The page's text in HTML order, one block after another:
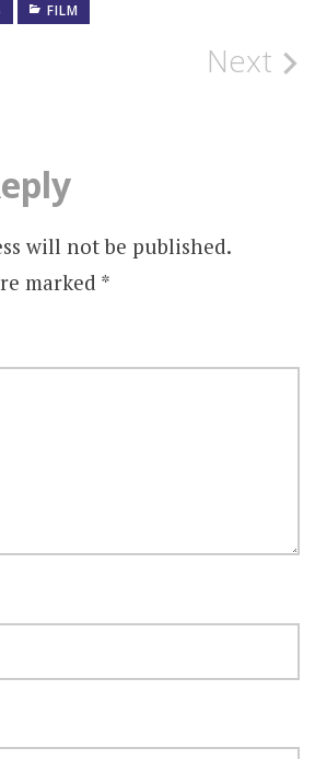
FILM
Next
will not be published.
marked *